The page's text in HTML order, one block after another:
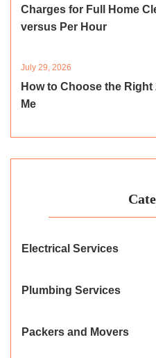
Charges for Full Home
versus Per Hour
July 29, 2026
How to Choose the
Me
Electrical Services
Plumbing Services
Packers and Movers